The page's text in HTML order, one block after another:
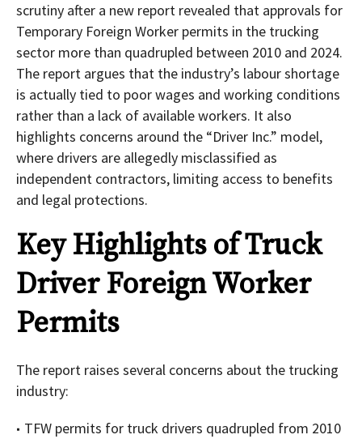
scrutiny after a new report revealed that approvals for
Temporary Foreign Worker permits in the trucking
sector more than quadrupled between 2010 and 2024.
The report argues that the industry’s labour shortage
is actually tied to poor wages and working conditions
rather than a lack of available workers. It also
highlights concerns around the “Driver Inc.” model,
where drivers are allegedly misclassified as
independent contractors, limiting access to benefits
and legal protections.
Key Highlights of Truck
Driver Foreign Worker
Permits
The report raises several concerns about the trucking
industry:
TFW permits for truck drivers quadrupled from 2010